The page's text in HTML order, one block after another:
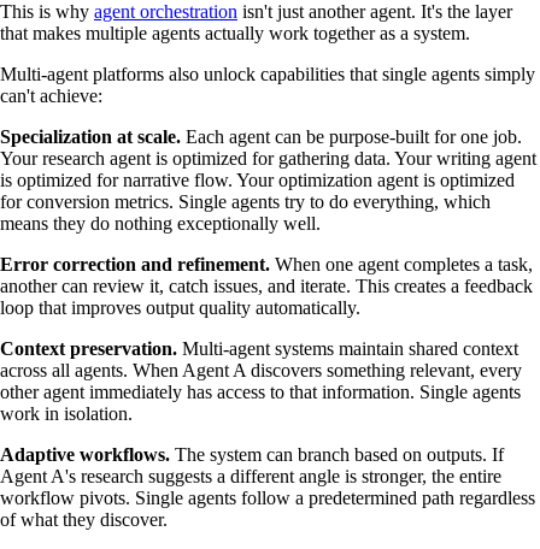
This is why agent orchestration isn't just another agent. It's the layer
that makes multiple agents actually work together as a system.
Multi-agent platforms also unlock capabilities that single agents simply
can't achieve:
Specialization at scale. Each agent can be purpose-built for one job.
Your research agent is optimized for gathering data. Your writing agent
is optimized for narrative flow. Your optimization agent is optimized
for conversion metrics. Single agents try to do everything, which
means they do nothing exceptionally well.
Error correction and refinement. When one agent completes a task,
another can review it, catch issues, and iterate. This creates a feedback
loop that improves output quality automatically.
Context preservation. Multi-agent systems maintain shared context
across all agents. When Agent A discovers something relevant, every
other agent immediately has access to that information. Single agents
work in isolation.
Adaptive workflows. The system can branch based on outputs. If
Agent A's research suggests a different angle is stronger, the entire
workflow pivots. Single agents follow a predetermined path regardless
of what they discover.